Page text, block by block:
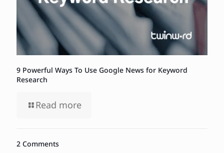
9 Powerful Ways To Use Google News for Keyword
Research
Read more
2 Comments